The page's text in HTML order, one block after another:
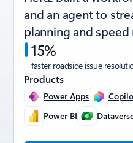
and an agent to
planning and speed
15%
faster roadside issue
Products
Power Apps
Power BI